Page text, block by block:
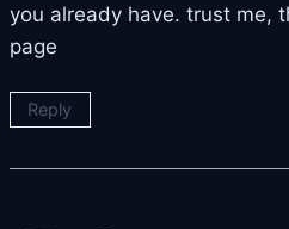
you already have. trust me,
page
Reply